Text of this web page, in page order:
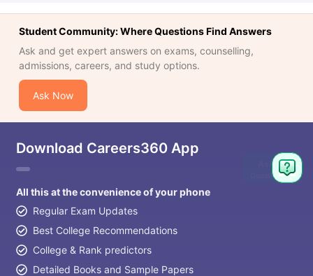
Student Community: Where Questions Find Answers
Ask and get expert answers on exams, counselling,
admissions, careers, and study options.
Ask Now
Download Careers360 App
All this at the convenience of your phone
Regular Exam Updates
Best College Recommendations
College & Rank predictors
Detailed Books and Sample Papers
Ask
Question